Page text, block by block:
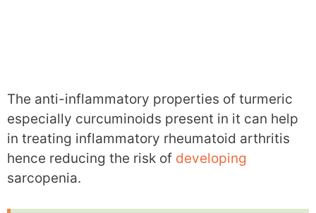
The anti-inflammatory properties of turmeric
especially curcuminoids present in it can help
in treating inflammatory rheumatoid arthritis
hence reducing the risk of developing
sarcopenia.